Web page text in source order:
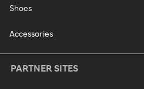
Shoes
Accessories
PARTNER SITES